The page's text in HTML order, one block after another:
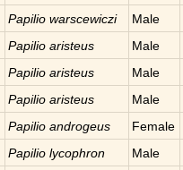
Papiliowarscewiczi
Male
Papilioaristeus
Male
Papilioaristeus
Male
Papilioaristeus
Male
Papilioandrogeus
Female
Papiliolycophron
Male